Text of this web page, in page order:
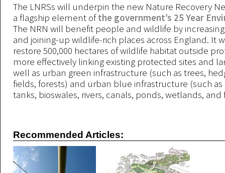
The LNRSs will underpin the new Nature Recovery
a flagship element ofthe government’s 25 Year
The NRN will benefit people and wildlife by
and joining-up wildlife-rich places across England. It
restore 500,000 hectares of wildlife habitat outside
more effectively linking existing protected sites and
well as urban green infrastructure (such as trees,
fields, forests) and urban blue infrastructure (such as
tanks, bioswales, rivers, canals, ponds, wetlands,
Recommended Articles: